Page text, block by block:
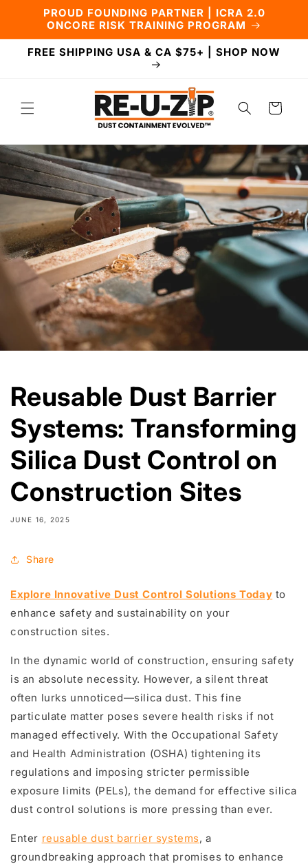
Skip to
content
PROUD FOUNDING PARTNER | ICRA 2.0
ONCORE RISK TRAINING PROGRAM
FREE SHIPPING USA & CA $75+ | SHOP NOW
Cart
Reusable Dust Barrier
Systems: Transforming
Silica Dust Control on
Construction Sites
JUNE 16, 2025
Share
Explore Innovative Dust Control Solutions Today to
enhance safety and sustainability on your
construction sites.
In the dynamic world of construction, ensuring safety
is an absolute necessity. However, a silent threat
often lurks unnoticed—silica dust. This fine
particulate matter poses severe health risks if not
managed effectively. With the Occupational Safety
and Health Administration (OSHA) tightening its
regulations and imposing stricter permissible
exposure limits (PELs), the demand for effective silica
dust control solutions is more pressing than ever.
Enter reusable dust barrier systems, a
groundbreaking approach that promises to enhance